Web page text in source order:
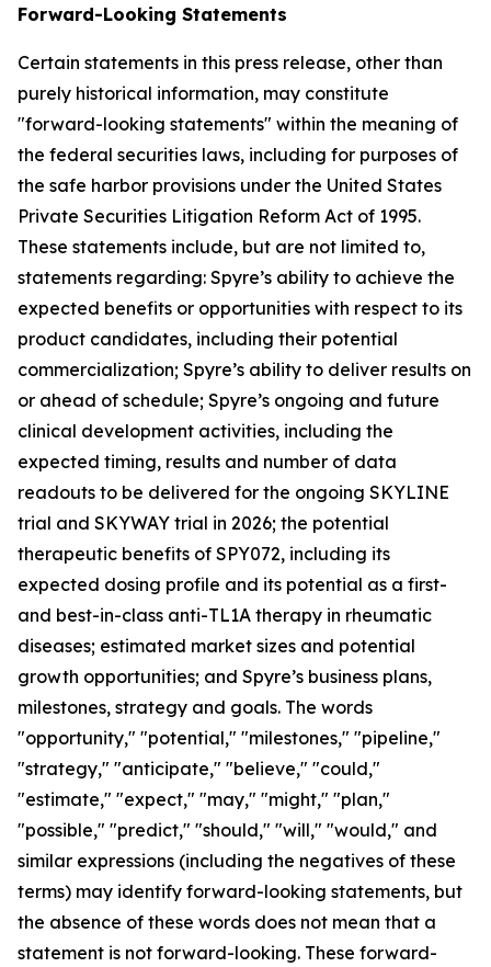
Forward-Looking Statements
Certain statements in this press release, other than
purely historical information, may constitute
"forward-looking statements" within the meaning of
the federal securities laws, including for purposes of
the safe harbor provisions under the United States
Private Securities Litigation Reform Act of 1995.
These statements include, but are not limited to,
statements regarding: Spyre’s ability to achieve the
expected benefits or opportunities with respect to its
product candidates, including their potential
commercialization; Spyre’s ability to deliver results on
or ahead of schedule; Spyre’s ongoing and future
clinical development activities, including the
expected timing, results and number of data
readouts to be delivered for the ongoing SKYLINE
trial and SKYWAY trial in 2026; the potential
therapeutic benefits of SPY072, including its
expected dosing profile and its potential as a first-
and best-in-class anti-TL1A therapy in rheumatic
diseases; estimated market sizes and potential
growth opportunities; and Spyre’s business plans,
milestones, strategy and goals. The words
"opportunity," "potential," "milestones," "pipeline,"
"strategy," "anticipate," "believe," "could,"
"estimate," "expect," "may," "might," "plan,"
"possible," "predict," "should," "will," "would," and
similar expressions (including the negatives of these
terms) may identify forward-looking statements, but
the absence of these words does not mean that a
statement is not forward-looking. These forward-